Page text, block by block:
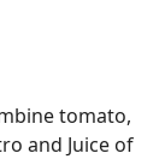
tomato,
and Juice of